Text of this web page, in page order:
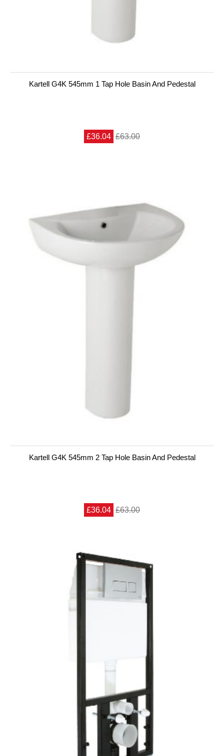
Kartell G4K 545mm 1 Tap Hole Basin And Pedestal
£36.04 £63.00
Kartell G4K 545mm 2 Tap Hole Basin And Pedestal
£36.04 £63.00